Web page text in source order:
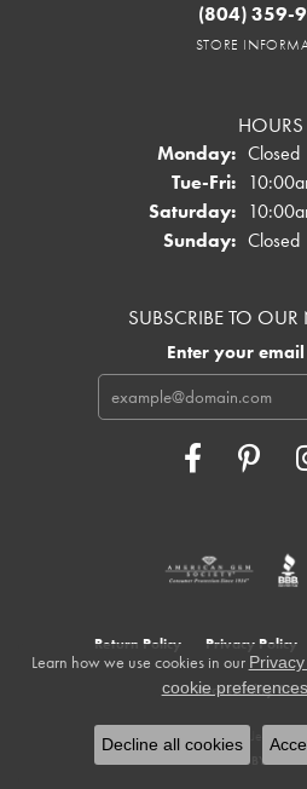
(804) 359-
STORE
HOURS
Monday: Closed
Tue-Fri:
Saturday:
Sunday: Closed
SUBSCRIBE TO OUR
Enter your
Return Policy Privacy Policy
Accessibility
© 2026 Cowardin's Jewelers.
POWERED BY:
Learn how we use cookies in our
cookie preferences
Decline all cookies